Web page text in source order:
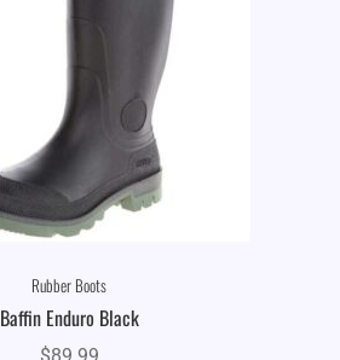
Rubber Boots
Baffin Enduro Black